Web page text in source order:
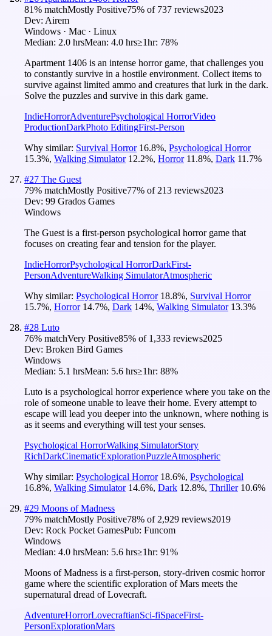
81% matchMostly Positive75% of 737 reviews2023
Dev: Airem
Windows · Mac · Linux
Median: 2.0 hrsMean: 4.0 hrs≥1hr: 78%
Apartment 1406 is an intense horror game, that challenges you
to constantly survive in a hostile environment. Collect items to
survive against limited ammo and creatures that lurk in the dark.
Solve the puzzles and survive in this dark game.
IndieHorrorAdventurePsychological HorrorVideo
ProductionDarkPhoto EditingFirst-Person
Why similar: Survival Horror 16.8%, Psychological Horror
15.3%, Walking Simulator 12.2%, Horror 11.8%, Dark 11.7%
#27 The Guest
79% matchMostly Positive77% of 213 reviews2023
Dev: 99 Grados Games
Windows
The Guest is a first-person psychological horror game that
focuses on creating fear and tension for the player.
IndieHorrorPsychological HorrorDarkFirst-
PersonAdventureWalking SimulatorAtmospheric
Why similar: Psychological Horror 18.8%, Survival Horror
15.7%, Horror 14.7%, Dark 14%, Walking Simulator 13.3%
#28 Luto
76% matchVery Positive85% of 1,333 reviews2025
Dev: Broken Bird Games
Windows
Median: 5.1 hrsMean: 5.6 hrs≥1hr: 88%
Luto is a psychological horror experience where you take on the
role of someone unable to leave their home. Every attempt to
escape will lead you deeper into the unknown, where nothing is
as it seems and everything will test your senses.
Psychological HorrorWalking SimulatorStory
RichDarkCinematicExplorationPuzzleAtmospheric
Why similar: Psychological Horror 18.6%, Psychological
16.8%, Walking Simulator 14.6%, Dark 12.8%, Thriller 10.6%
#29 Moons of Madness
79% matchMostly Positive78% of 2,929 reviews2019
Dev: Rock Pocket GamesPub: Funcom
Windows
Median: 4.0 hrsMean: 5.6 hrs≥1hr: 91%
Moons of Madness is a first-person, story-driven cosmic horror
game where the scientific exploration of Mars meets the
supernatural dread of Lovecraft.
AdventureHorrorLovecraftianSci-fiSpaceFirst-
PersonExplorationMars